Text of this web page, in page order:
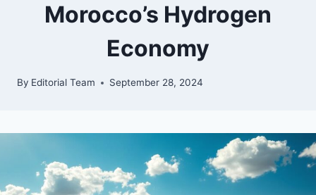
Morocco’s Hydrogen
Economy
By Editorial Team September 28, 2024